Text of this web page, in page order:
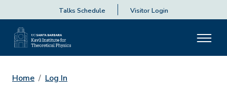
Talks Schedule Visitor Login
Home Log In